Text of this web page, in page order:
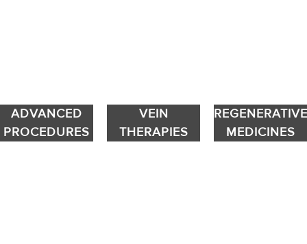
ADVANCED
PROCEDURES
VEIN
THERAPIES
REGENERATIVE
MEDICINES